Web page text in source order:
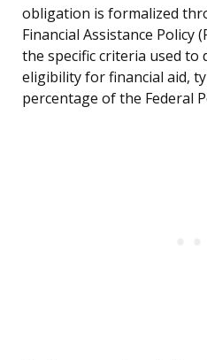
obligation is formalized
Financial Assistance Policy
the specific criteria used to
eligibility for financial aid,
percentage of the Federal